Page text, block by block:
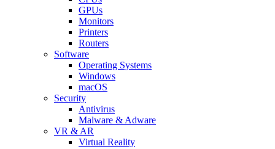
GPUs
Monitors
Printers
Routers
Software
Operating Systems
Windows
macOS
Security
Antivirus
Malware & Adware
VR & AR
Virtual Reality